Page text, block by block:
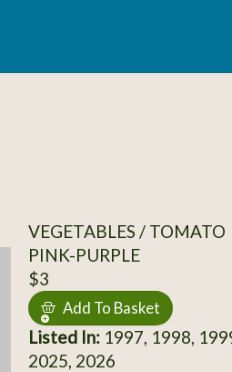
VEGETABLES / TOMATO
PINK-PURPLE
$3
Add To Basket
Listed In:1997, 1998,
2025, 2026